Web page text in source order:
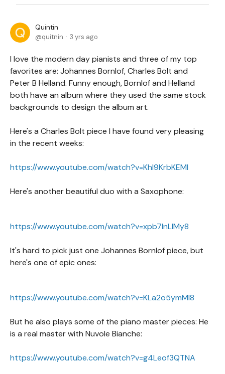
Quintin
quitnin
3 yrs ago
I love the modern day pianists and three of my top
favorites are: Johannes Bornlof, Charles Bolt and
Peter B Helland. Funny enough, Bornlof and Helland
both have an album where they used the same stock
backgrounds to design the album art.
Here's a Charles Bolt piece I have found very pleasing
in the recent weeks:
https://www.youtube.com/watch?v=KhI9KrbKEMI
Here's another beautiful duo with a Saxophone:
https://www.youtube.com/watch?v=xpb7lnLIMy8
It's hard to pick just one Johannes Bornlof piece, but
here's one of epic ones:
https://www.youtube.com/watch?v=KLa2o5ymMl8
But he also plays some of the piano master pieces: He
is a real master with Nuvole Bianche:
https://www.youtube.com/watch?v=g4Leof3QTNA